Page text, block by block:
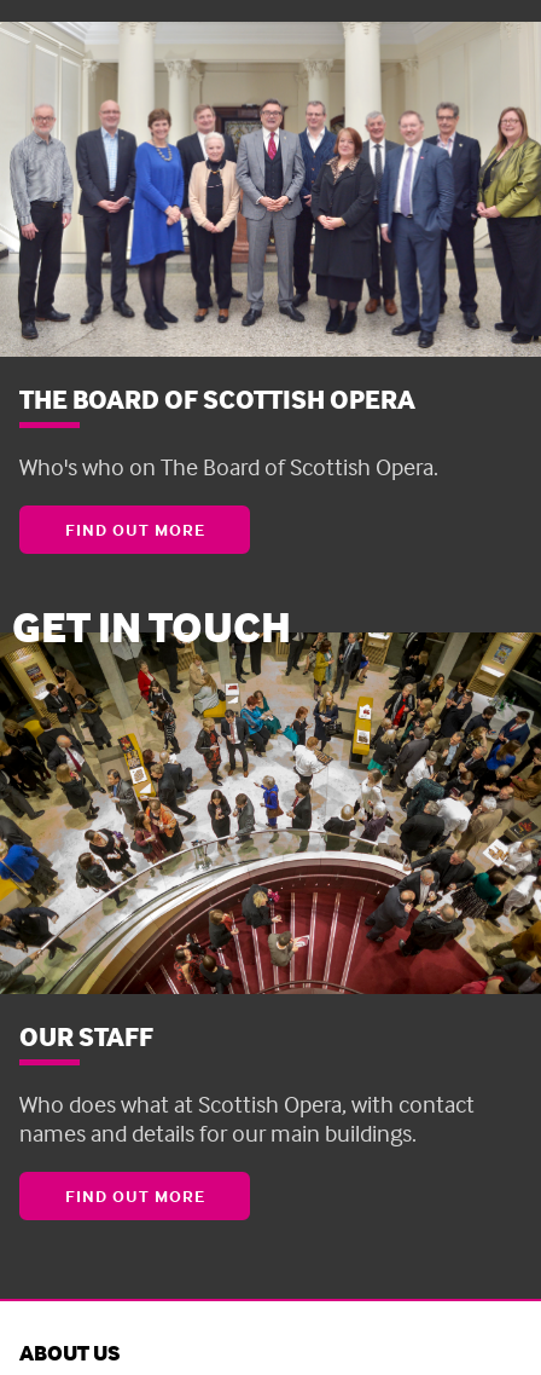
THE BOARD OF SCOTTISH OPERA
Who's who on The Board of Scottish Opera.
FIND OUT MORE
GET IN TOUCH
OUR STAFF
Who does what at Scottish Opera, with contact
names and details for our main buildings.
FIND OUT MORE
ABOUT US